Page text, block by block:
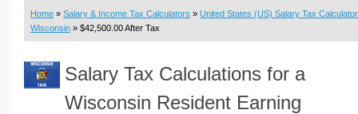
Loan Calculators
Real Function Calculators
Engineering Calculators
Home » Salary & Income Tax Calculators » United States (US) Salary Tax Calculator
Wisconsin » $42,500.00 After Tax
Salary Tax Calculations for a
Wisconsin Resident Earning